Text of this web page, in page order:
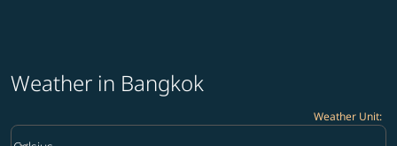
Weather in Bangkok
Weather Unit:
Weather unit option Celsius Selected